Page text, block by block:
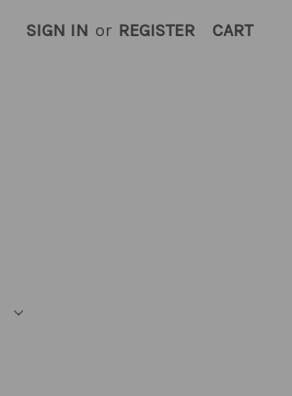
SIGN IN or REGISTER CART